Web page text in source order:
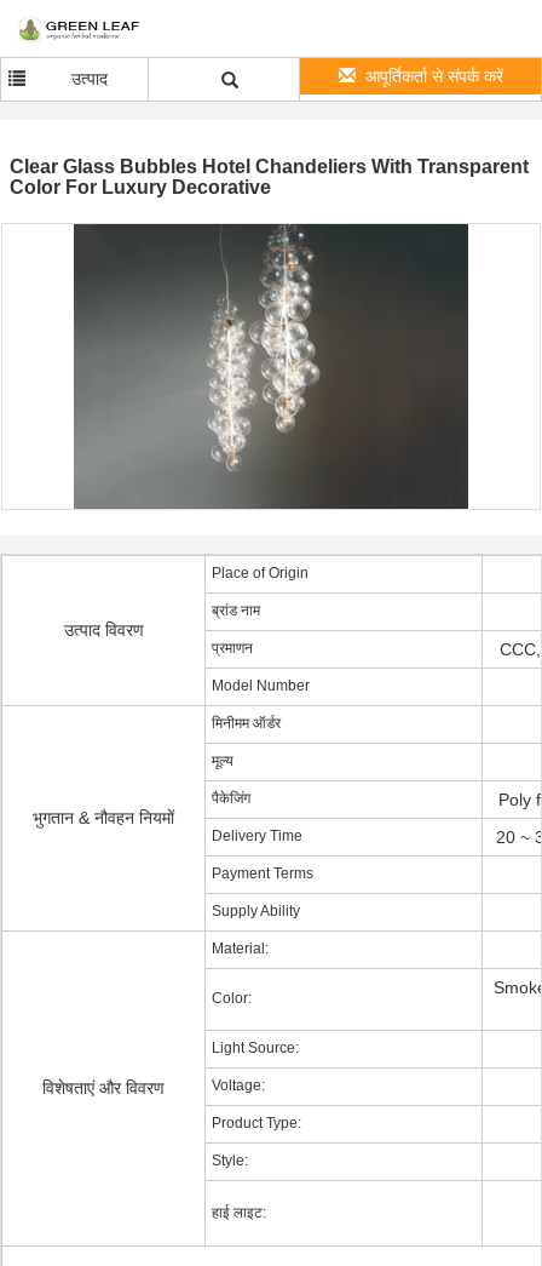
उत्पाद आपूर्तिकर्ता से संपर्क करें
Clear Glass Bubbles Hotel Chandeliers With Transparent
Color For Luxury Decorative
उत्पाद विवरण
Place of Origin
ब्रांड नाम
प्रमाणन
Model Number
भुगतान & नौवहन नियमों
मिनीमम ऑर्डर
मूल्य
पैकेजिंग Poly
Delivery Time 20 ~
Payment Terms
Supply Ability
विशेषताएं और विवरण
Material:
Color:
Light Source:
Voltage:
Product Type:
Style:
हाई लाइट: